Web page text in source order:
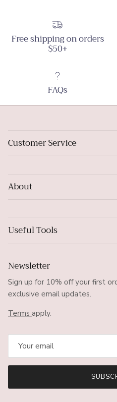
Free shipping on orders
$50+
FAQs
Customer Service
About
Useful Tools
Newsletter
Sign up for 10% off your first
exclusive email updates.
Terms apply.